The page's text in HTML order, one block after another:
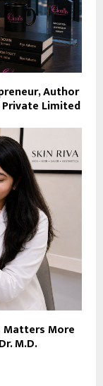
Author
Limited
Matters More
M.D.